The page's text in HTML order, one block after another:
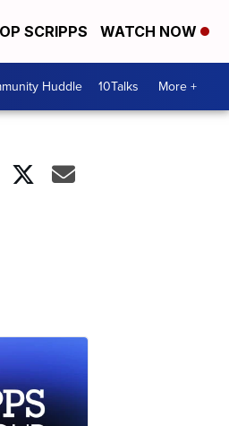
SCRIPPS WATCH NOW
Huddle 10Talks More +